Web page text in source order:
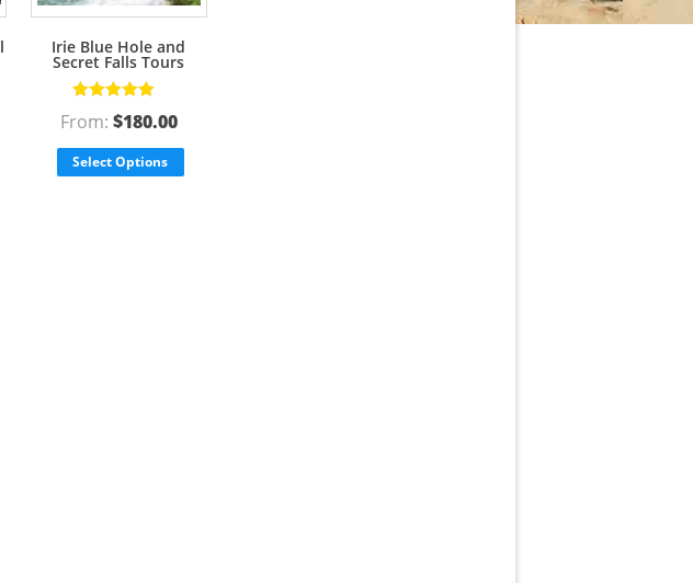
Irie Blue Hole and
Secret Falls Tours
5.00
of 5
From: $180.00
Select Options